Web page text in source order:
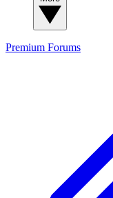
Premium Forums